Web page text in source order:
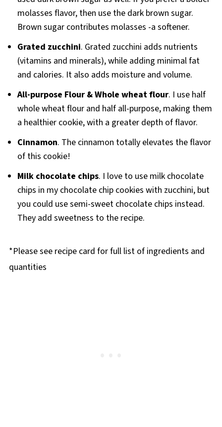
molasses flavor, then use the dark brown sugar.
Brown sugar contributes molasses -a softener.
Grated zucchini. Grated zucchini adds nutrients
(vitamins and minerals), while adding minimal fat
and calories. It also adds moisture and volume.
All-purpose Flour & Whole wheat flour. I use half
whole wheat flour and half all-purpose, making them
a healthier cookie, with a greater depth of flavor.
Cinnamon. The cinnamon totally elevates the flavor
of this cookie!
Milk chocolate chips. I love to use milk chocolate
chips in my chocolate chip cookies with zucchini, but
you could use semi-sweet chocolate chips instead.
They add sweetness to the recipe.
*Please see recipe card for full list of ingredients and
quantities